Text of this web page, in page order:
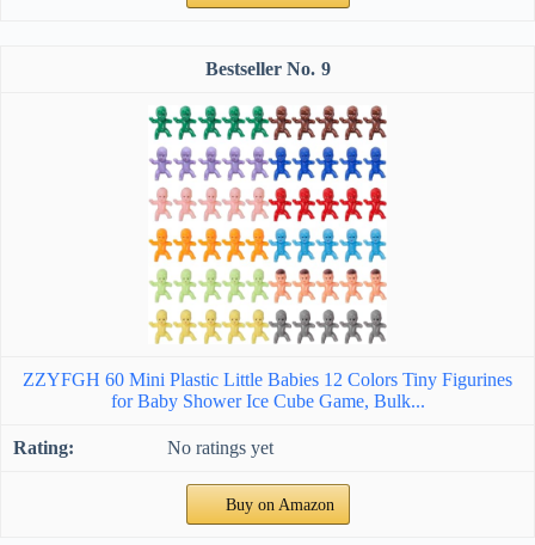
9
ZZYFGH 60 Mini Plastic Little Babies 12 Colors Tiny Figurines
for Baby Shower Ice Cube Game, Bulk...
No ratings yet
Buy on Amazon